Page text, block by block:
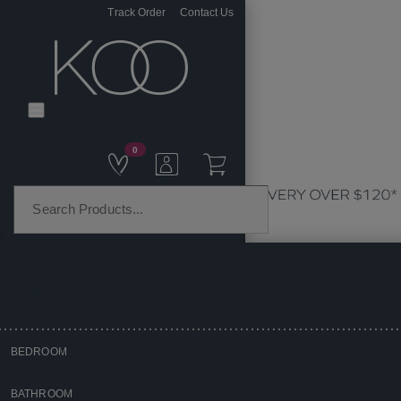
Track Order Contact Us
0
BEDROOM
BATHROOM